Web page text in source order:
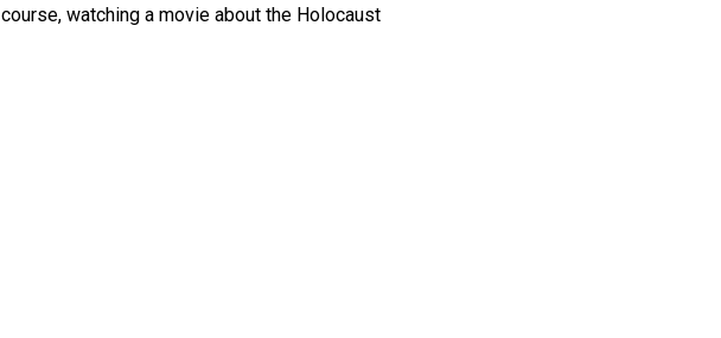
watching a movie about the Holocaust